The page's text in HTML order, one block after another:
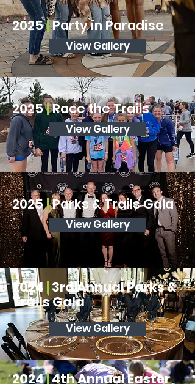
2026|Race the Trails
View Gallery
2025|Party in Paradise
View Gallery
2025|Race the Trails
View Gallery
2025|Parks & Trails Gala
View Gallery
2024 |3rd Annual Parks &
Trails Gala
View Gallery
2024|4th Annual Easter